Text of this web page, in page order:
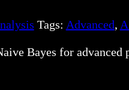
Tags: Advanced,
Bayes for